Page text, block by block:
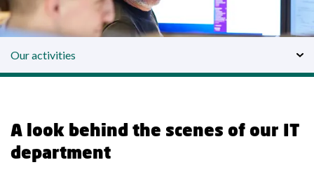
Our activities
A look behind the scenes of our IT
department